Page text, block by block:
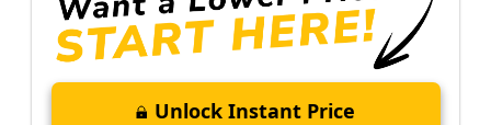
Unlock Instant Price